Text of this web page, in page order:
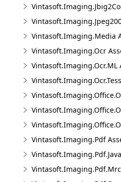
Vintasoft.Imaging.Media
Vintasoft.Imaging.Ocr
Vintasoft.Imaging.Ocr.ML
Vintasoft.Imaging.Pdf